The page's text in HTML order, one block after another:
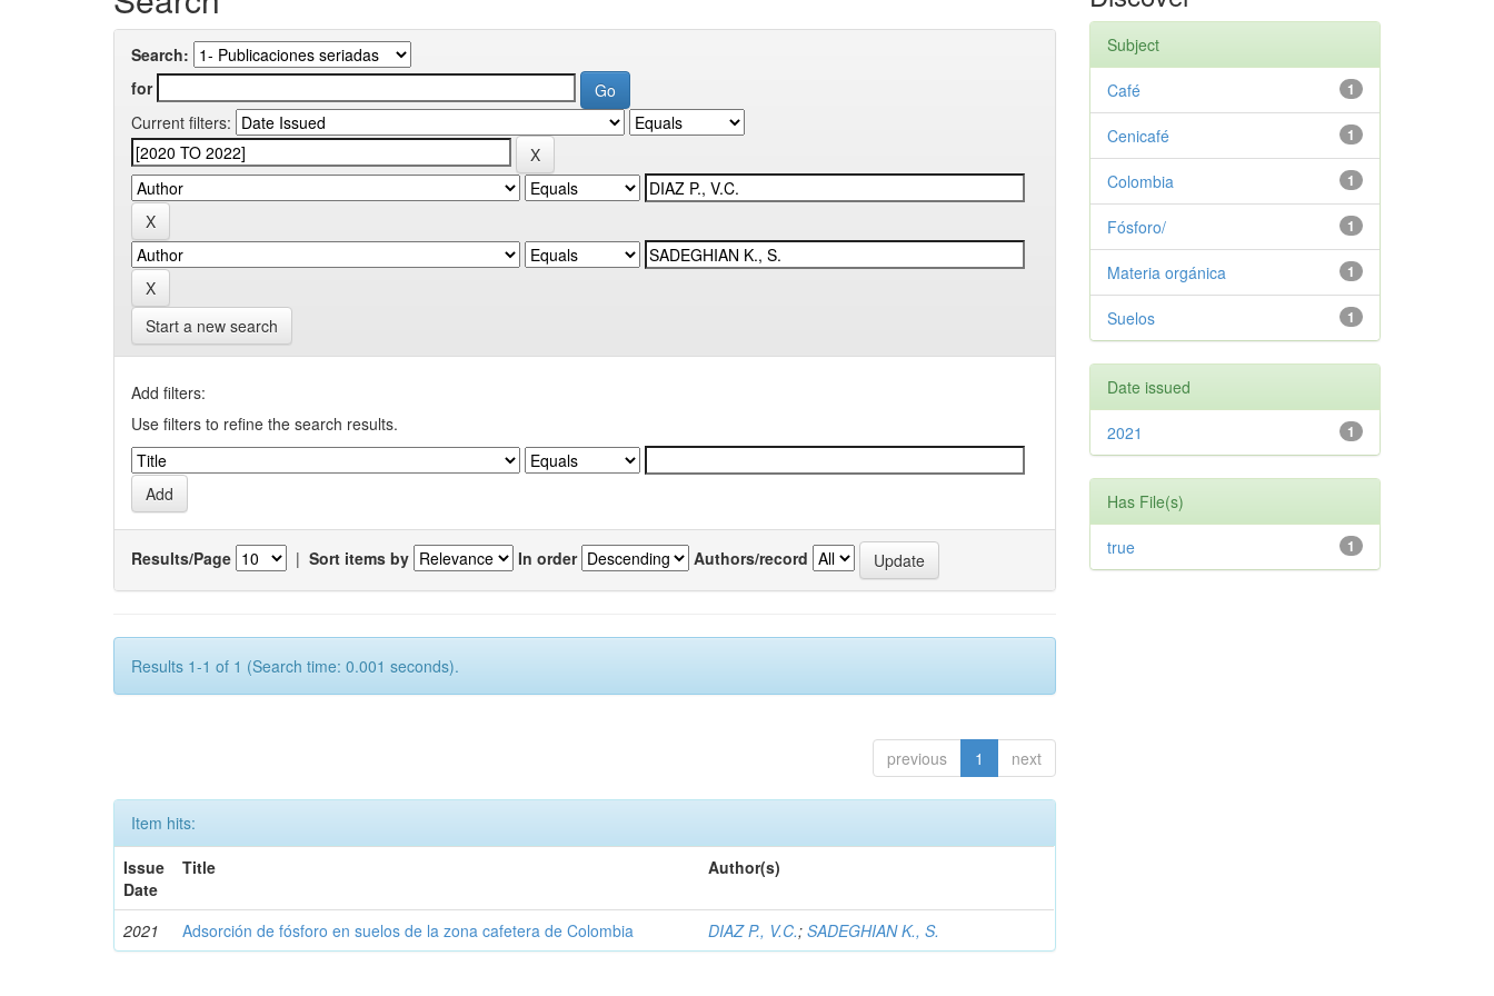
Search:
for
Current filters:
Start a new search
Add filters:
Use filters to refine the search results.
Results/Page | Sort items by In order Authors/record
Results 1-1 of 1 (Search time: 0.001 seconds).
previous 1 next
Item hits:
Issue
Date
Title Author(s)
2021 Adsorción de fósforo en suelos de la zona cafetera de Colombia DIAZ P., V.C.;SADEGHIAN K., S.
Subject
1
Café
1
Cenicafé
1
Colombia
1
Fósforo/
1
Materia orgánica
1
Suelos
Date issued
1
2021
Has File(s)
1
true